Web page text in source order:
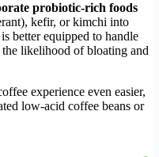
probiotic-rich foods
kefir, or kimchi into
better equipped to handle
likelihood of bloating and
experience even easier,
low-acid coffee beans or